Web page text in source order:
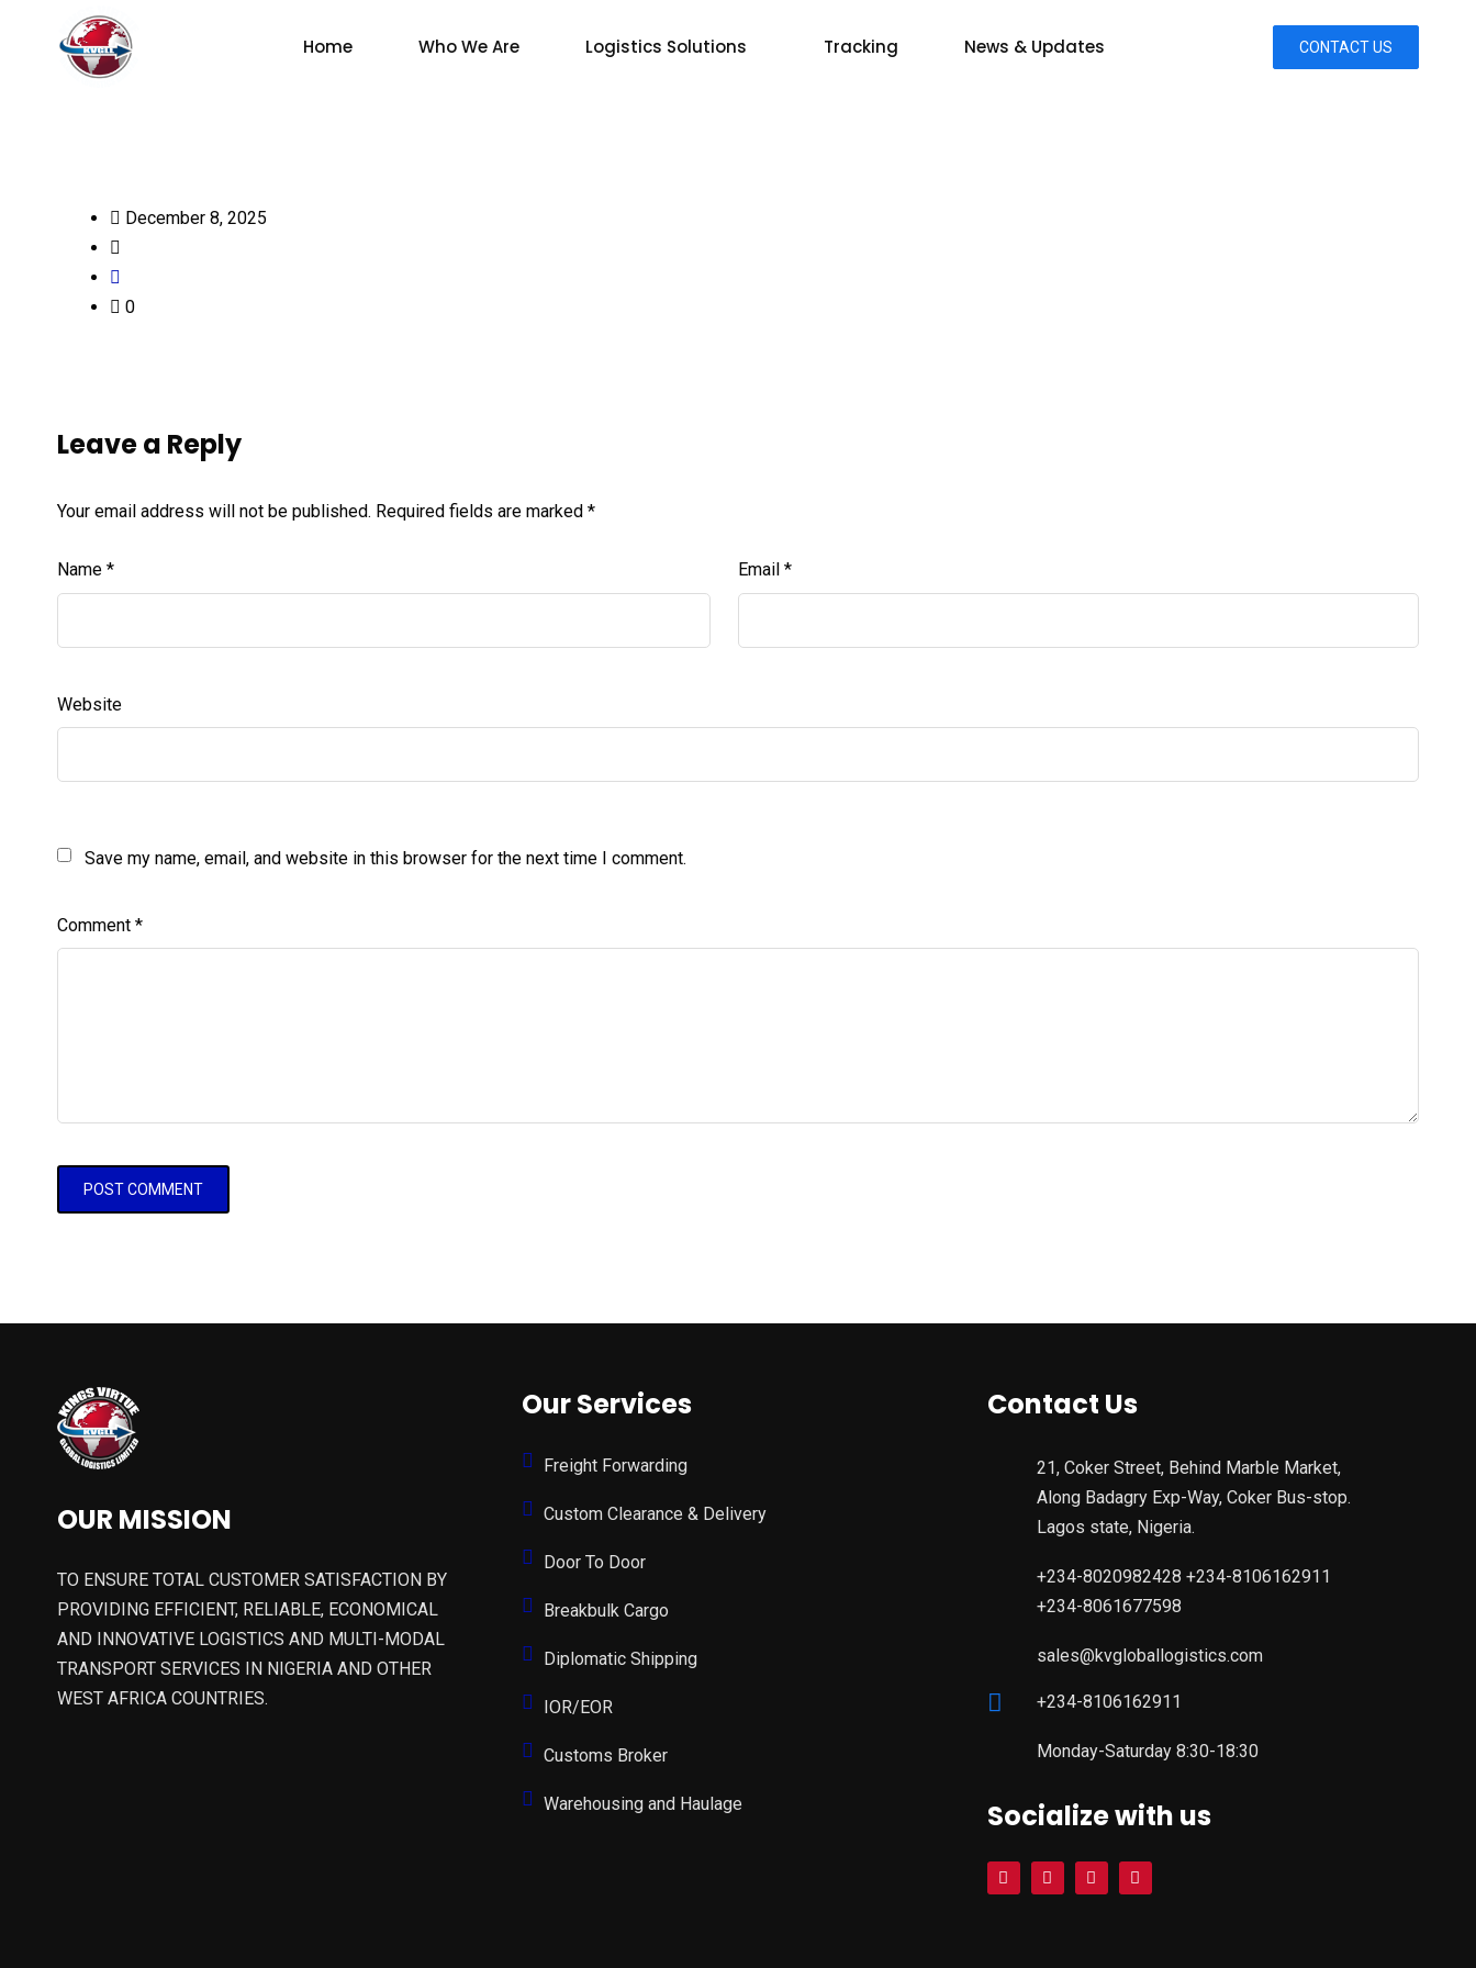
Home Who We Are Logistics Solutions Tracking News & Updates CONTACT US
December 8, 2025
0
Leave a Reply
Your email address will not be published. Required fields are marked *
Name * Email *
Website
Save my name, email, and website in this browser for the next time I comment.
Comment *
OUR MISSION
TO ENSURE TOTAL CUSTOMER SATISFACTION BY
PROVIDING EFFICIENT, RELIABLE, ECONOMICAL
AND INNOVATIVE LOGISTICS AND MULTI-MODAL
TRANSPORT SERVICES IN NIGERIA AND OTHER
WEST AFRICA COUNTRIES.
Our Services
Freight Forwarding
Custom Clearance & Delivery
Door To Door
Breakbulk Cargo
Diplomatic Shipping
IOR/EOR
Customs Broker
Warehousing and Haulage
Contact Us
21, Coker Street, Behind Marble Market,
Along Badagry Exp-Way, Coker Bus-stop.
Lagos state, Nigeria.
+234-8020982428 +234-8106162911
+234-8061677598
sales@kvgloballogistics.com
+234-8106162911
Monday-Saturday 8:30-18:30
Socialize with us